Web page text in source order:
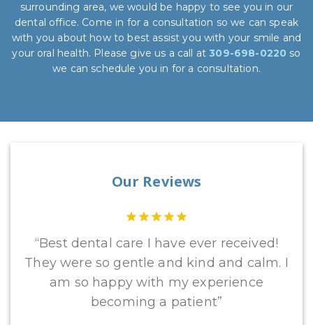
surrounding area, we would be happy to see you in our
dental office. Come in for a consultation so we can speak
with you about how to best assist you with your smile and
your oral health. Please give us a call at 309-698-0220 so
we can schedule you in for a consultation.
Our Reviews
“Best dental care I have ever received!
They were so gentle and kind and calm. I
am so happy with my experience
becoming a patient”